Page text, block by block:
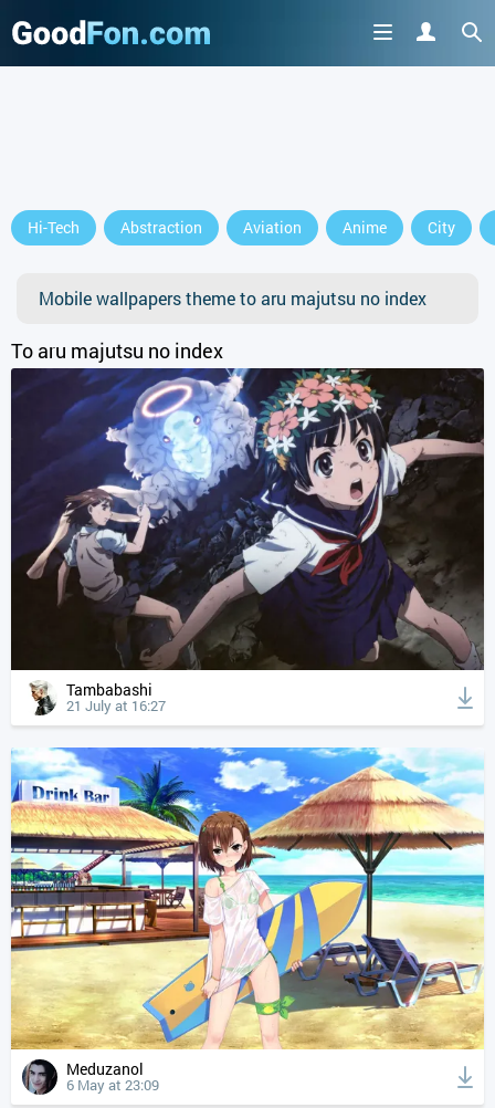
Hi-Tech Abstraction Aviation Anime City
Mobile wallpapers theme to aru majutsu no index
To aru majutsu no index
Tambabashi
21 July at 16:27
Meduzanol
6 May at 23:09
or continue to use the site